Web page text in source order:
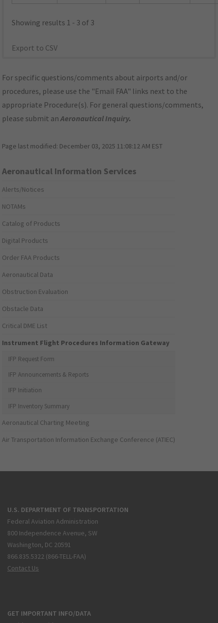
Showing results 1 - 3 of 3
Export to CSV
For specific questions/comments about airports and/or
procedures, please use the "Email FAA" links next to the
appropriate Procedure(s). For general questions/comments,
please submit anAeronautical Inquiry.
Page last modified: December 03, 2025 11:08:12 AM EST
Aeronautical Information Services
Alerts/Notices
NOTAMs
Catalog of Products
Digital Products
Order FAA Products
Aeronautical Data
Obstruction Evaluation
Obstacle Data
Critical DME List
Instrument Flight Procedures Information Gateway
IFP Request Form
IFP Announcements & Reports
IFP Initiation
IFP Inventory Summary
Aeronautical Charting Meeting
Air Transportation Information Exchange Conference (ATIEC)
U.S. DEPARTMENT OF TRANSPORTATION
Federal Aviation Administration
800 Independence Avenue, SW
Washington, DC 20591
866.835.5322 (866-TELL-FAA)
Contact Us
GET IMPORTANT INFO/DATA